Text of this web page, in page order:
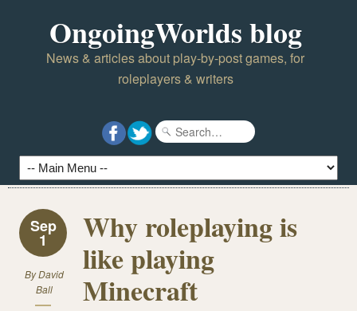
OngoingWorlds blog
News & articles about play-by-post games, for
roleplayers & writers
Sep
1
ByDavid
Ball
Why roleplaying is
like playing
Minecraft